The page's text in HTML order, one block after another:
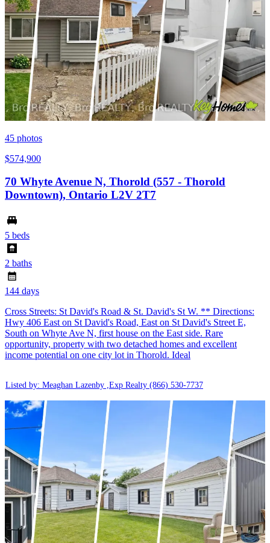
45 photos
$574,900
70 Whyte Avenue N, Thorold (557 - Thorold
Downtown), Ontario L2V 2T7
5 beds
2 baths
144 days
Cross Streets: St David's Road & St. David's St W. ** Directions:
Hwy 406 East on St David's Road, East on St David's Street E,
South on Whyte Ave N, first house on the East side. Rare
opportunity, property with two detached homes and excellent
income potential on one city lot in Thorold. Ideal
Listed by: Meaghan Lazenby ,Exp Realty (866) 530-7737